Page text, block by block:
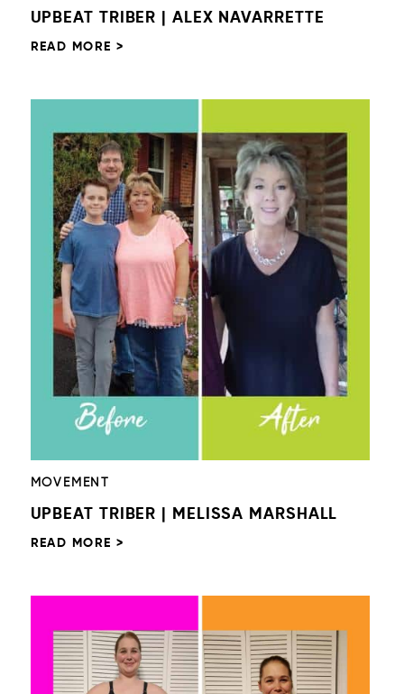
UPBEAT TRIBER | ALEX NAVARRETTE
READ MORE >
MOVEMENT
UPBEAT TRIBER | MELISSA MARSHALL
READ MORE >